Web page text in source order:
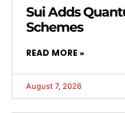
Sui Adds
Schemes
READ MORE »
August 7, 2026